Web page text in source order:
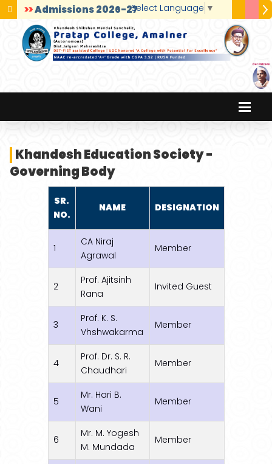
Select Language ▼
>>Admissions 2026-27
Khandesh Education Society -
Governing Body
SR.
NO.
NAME DESIGNATION
1
CA Niraj
Agrawal
Member
2
Prof. Ajitsinh
Rana
Invited Guest
3
Prof. K. S.
Vhshwakarma
Member
4
Prof. Dr. S. R.
Chaudhari
Member
5
Mr. Hari B.
Wani
Member
6
Mr. M. Yogesh
M. Mundada
Member